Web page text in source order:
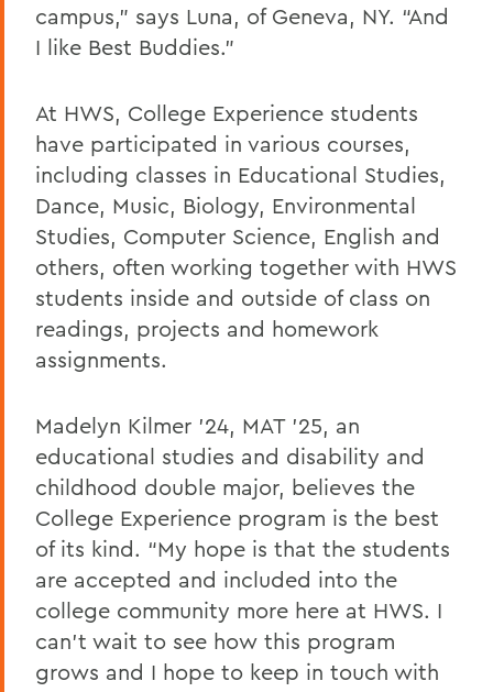
campus,” says Luna, of Geneva, NY. “And
I like Best Buddies.”
At HWS, College Experience students
have participated in various courses,
including classes in Educational Studies,
Dance, Music, Biology, Environmental
Studies, Computer Science, English and
others, often working together with HWS
students inside and outside of class on
readings, projects and homework
assignments.
Madelyn Kilmer ’24, MAT ’25, an
educational studies and disability and
childhood double major, believes the
College Experience program is the best
of its kind. “My hope is that the students
are accepted and included into the
college community more here at HWS. I
can’t wait to see how this program
grows and I hope to keep in touch with